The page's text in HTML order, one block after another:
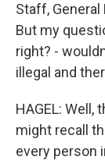
Staff,
But my
right? -
illegal and
HAGEL: Well,
might recall
every person